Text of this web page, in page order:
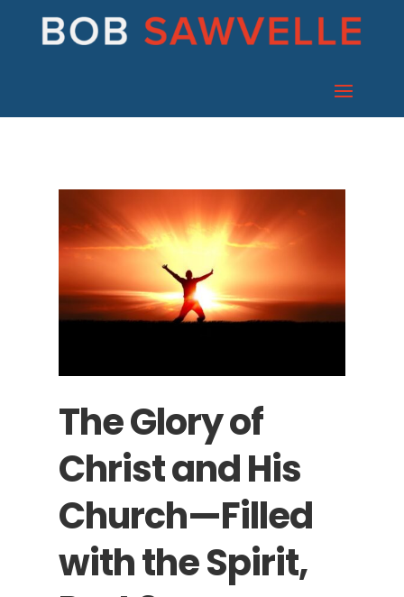
The Glory of
Christ and His
Church—Filled
with the Spirit,